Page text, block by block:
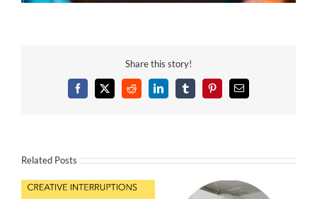
Share this story!
Facebook
X RedditLinkedInTumblrPinterestEmail
Related Posts